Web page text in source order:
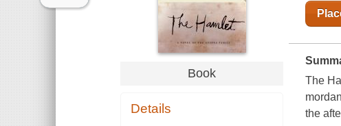
Book
Details
The
the